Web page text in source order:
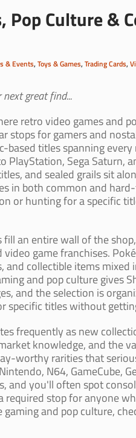
Pop Culture &
& Events,Toys & Games,Trading Cards,
great find...
retro video games and
stops for gamers and
based titles spanning
PlayStation, Sega Saturn,
and sealed grails sit
in both common and
or hunting for a specific
fill an entire wall of the
video game franchises.
and collectible items
and pop culture gives
and the selection is
specific titles without
frequently as new
knowledge, and the
worthy rarities that
N64, GameCube,
and you'll often spot
required stop for anyone
gaming and pop culture,